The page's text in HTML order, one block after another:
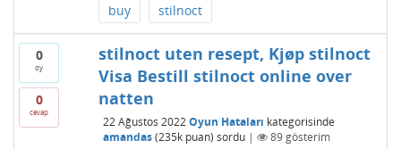
buy stilnoct
0
oy
0
cevap
stilnoct uten resept, Kjøp stilnoct
Visa Bestill stilnoct online over
natten
22 Ağustos 2022 Oyun Hataları kategorisinde
amandas (235kpuan) sordu | 89gösterim